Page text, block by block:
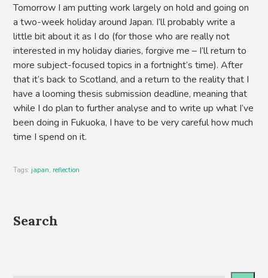
Tomorrow I am putting work largely on hold and going on
a two-week holiday around Japan. I’ll probably write a
little bit about it as I do (for those who are really not
interested in my holiday diaries, forgive me – I’ll return to
more subject-focused topics in a fortnight’s time). After
that it’s back to Scotland, and a return to the reality that I
have a looming thesis submission deadline, meaning that
while I do plan to further analyse and to write up what I’ve
been doing in Fukuoka, I have to be very careful how much
time I spend on it.
Tags:japan, reflection
Search